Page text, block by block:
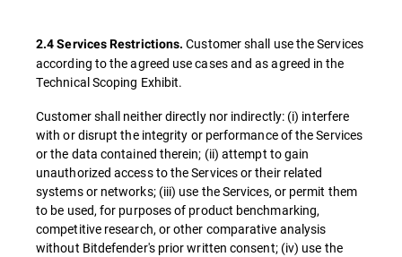
2.4 Services Restrictions.Customer shall use the Services
according to the agreed use cases and as agreed in the
Technical Scoping Exhibit.
Customer shall neither directly nor indirectly: (i) interfere
with or disrupt the integrity or performance of the Services
or the data contained therein; (ii) attempt to gain
unauthorized access to the Services or their related
systems or networks; (iii) use the Services, or permit them
to be used, for purposes of product benchmarking,
competitive research, or other comparative analysis
without Bitdefender's prior written consent; (iv) use the